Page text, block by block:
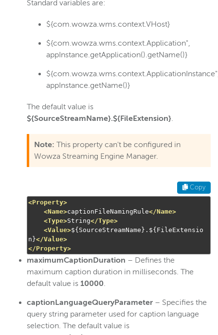
Standard variables are:
${com.wowza.wms.context.VHost}
${com.wowza.wms.context.Application",
appInstance.getApplication().getName()}
appInstance.getName()}
The default value is
${SourceStreamName}.${FileExtension}.
Note: This property can't be configured in
Wowza Streaming Engine Manager.
Copy
<Property>
<Name>captionFileNamingRule</Name>
<Type>String</Type>
<Value>${SourceStreamName}.${FileExtensio
n}</Value>
</Property>
maximumCaptionDuration – Defines the
maximum caption duration in milliseconds. The
default value is 10000.
captionLanguageQueryParameter – Specifies the
query string parameter used for caption language
selection. The default value is